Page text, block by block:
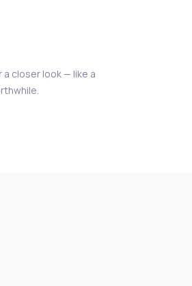
closer look — like a